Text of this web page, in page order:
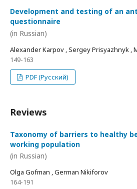
Development and testing of an
questionnaire
(in Russian)
Alexander Karpov , Sergey Prisyazhnyk ,
149-163
PDF (Русский)
Reviews
Taxonomy of barriers to healthy
working population
(in Russian)
Olga Gofman , German Nikiforov
164-191